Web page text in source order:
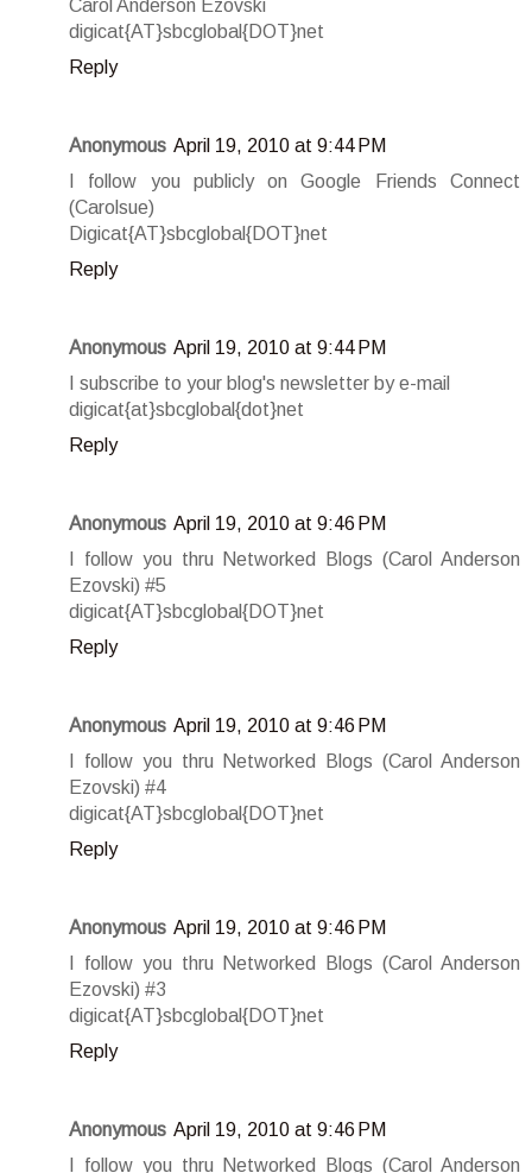
Carol Anderson Ezovski
digicat{AT}sbcglobal{DOT}net
Reply
Anonymous April 19, 2010 at 9:44 PM
I follow you publicly on Google Friends Connect
(Carolsue)
Digicat{AT}sbcglobal{DOT}net
Reply
Anonymous April 19, 2010 at 9:44 PM
I subscribe to your blog's newsletter by e-mail
digicat{at}sbcglobal{dot}net
Reply
Anonymous April 19, 2010 at 9:46 PM
I follow you thru Networked Blogs (Carol Anderson
Ezovski) #5
digicat{AT}sbcglobal{DOT}net
Reply
Anonymous April 19, 2010 at 9:46 PM
I follow you thru Networked Blogs (Carol Anderson
Ezovski) #4
digicat{AT}sbcglobal{DOT}net
Reply
Anonymous April 19, 2010 at 9:46 PM
I follow you thru Networked Blogs (Carol Anderson
Ezovski) #3
digicat{AT}sbcglobal{DOT}net
Reply
Anonymous April 19, 2010 at 9:46 PM
I follow you thru Networked Blogs (Carol Anderson